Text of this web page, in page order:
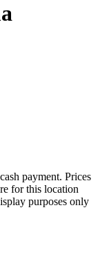
payment. Prices
for this location
purposes only